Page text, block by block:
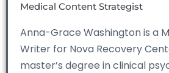
Medical Content Strategist
Anna-Grace Washington is a
Writer for Nova Recovery
master’s degree in clinical